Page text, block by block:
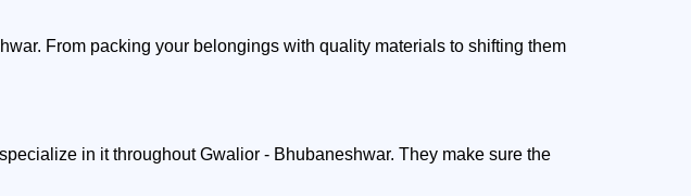
From packing your belongings with quality materials to shifting them
in it throughout Gwalior - Bhubaneshwar. They make sure the